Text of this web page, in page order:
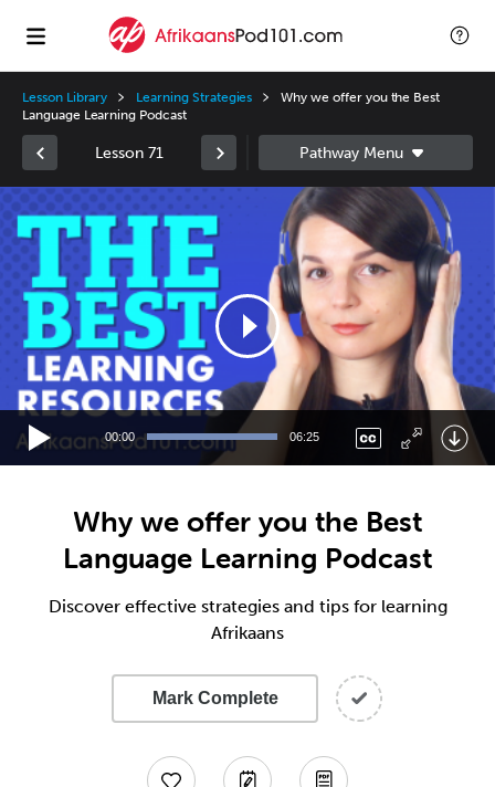
Lesson Library Learning Strategies
Why we offer you the Best
Language Learning Podcast
Lesson 71
Video
Player
00:00 06:25
Why we offer you the Best
Language Learning Podcast
Discover effective strategies and tips for learning
Afrikaans
Mark Complete